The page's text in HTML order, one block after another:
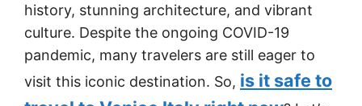
history, stunning architecture, and vibrant
culture. Despite the ongoing COVID-19
pandemic, many travelers are still eager to
visit this iconic destination. So, is it safe to